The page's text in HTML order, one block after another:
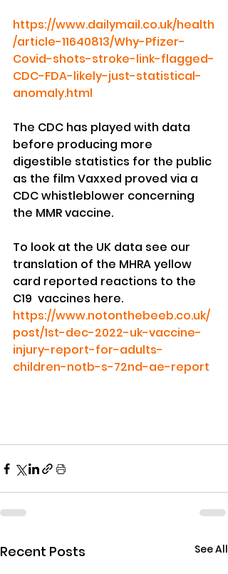
https://www.dailymail.co.uk/health
/article-11640813/Why-Pfizer-
Covid-shots-stroke-link-flagged-
CDC-FDA-likely-just-statistical-
anomaly.html
The CDC has played with data
before producing more
digestible statistics for the public
as the film Vaxxed proved via a
CDC whistleblower concerning
the MMR vaccine.
To look at the UK data see our
translation of the MHRA yellow
card reported reactions to the
C19  vaccines here.
https://www.notonthebeeb.co.uk/
post/1st-dec-2022-uk-vaccine-
injury-report-for-adults-
children-notb-s-72nd-ae-report
Recent Posts See All